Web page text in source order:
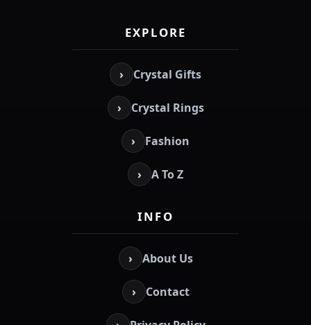
EXPLORE
› Crystal Gifts
› Crystal Rings
› Fashion
› A To Z
INFO
› About Us
› Contact